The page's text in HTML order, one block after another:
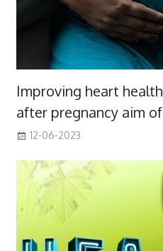
Improving heart
after pregnancy aim
12-06-2023